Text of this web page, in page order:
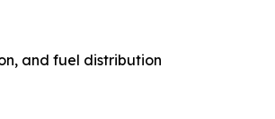
and fuel distribution